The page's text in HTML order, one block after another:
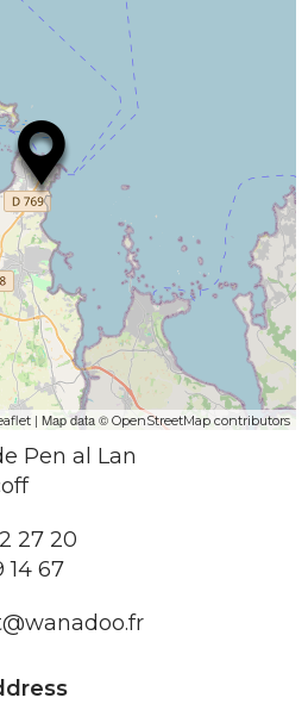
| Map data © OpenStreetMap contributors
Pen al Lan
27 20
14 67